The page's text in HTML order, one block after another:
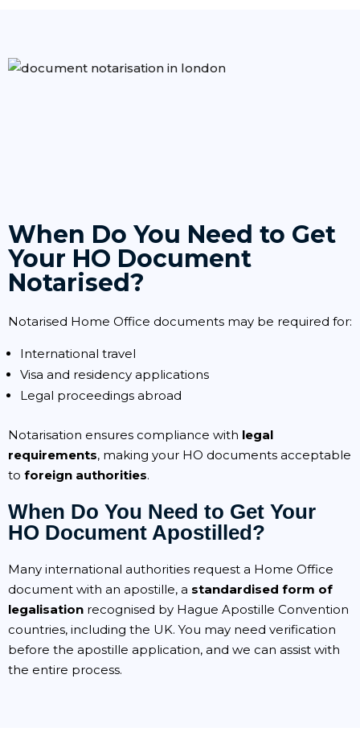
When Do You Need to Get
Your HO Document
Notarised?
Notarised Home Office documents may be required for:
International travel
Visa and residency applications
Legal proceedings abroad
Notarisation ensures compliance with legal
requirements, making your HO documents acceptable
to foreign authorities.
When Do You Need to Get Your
HO Document Apostilled?
Many international authorities request a Home Office
document with an apostille, a standardised form of
legalisation recognised by Hague Apostille Convention
countries, including the UK. You may need verification
before the apostille application, and we can assist with
the entire process.